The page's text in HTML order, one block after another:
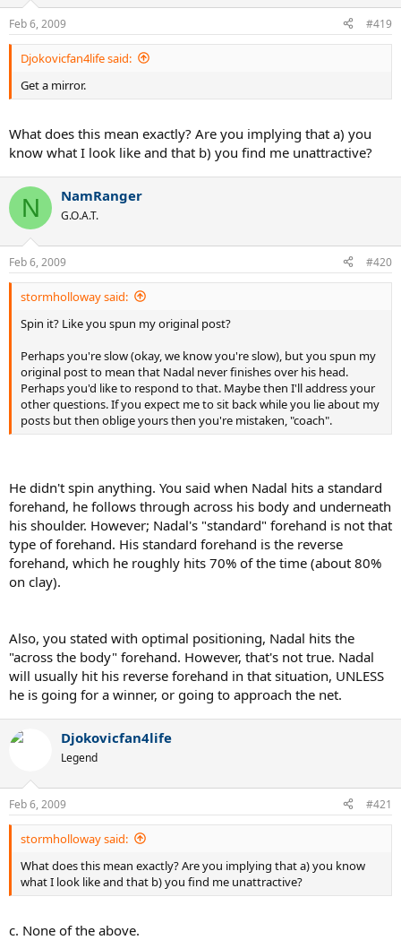
Feb 6, 2009 #419
Djokovicfan4life said:
Get a mirror.
What does this mean exactly? Are you implying that a) you
know what I look like and that b) you find me unattractive?
N NamRanger
G.O.A.T.
Feb 6, 2009 #420
stormholloway said:
Spin it? Like you spun my original post?
Perhaps you're slow (okay, we know you're slow), but you spun my
original post to mean that Nadal never finishes over his head.
Perhaps you'd like to respond to that. Maybe then I'll address your
other questions. If you expect me to sit back while you lie about my
posts but then oblige yours then you're mistaken, "coach".
He didn't spin anything. You said when Nadal hits a standard
forehand, he follows through across his body and underneath
his shoulder. However; Nadal's "standard" forehand is not that
type of forehand. His standard forehand is the reverse
forehand, which he roughly hits 70% of the time (about 80%
on clay).
Also, you stated with optimal positioning, Nadal hits the
"across the body" forehand. However, that's not true. Nadal
will usually hit his reverse forehand in that situation, UNLESS
he is going for a winner, or going to approach the net.
Djokovicfan4life
Legend
Feb 6, 2009 #421
stormholloway said:
What does this mean exactly? Are you implying that a) you know
what I look like and that b) you find me unattractive?
c. None of the above.